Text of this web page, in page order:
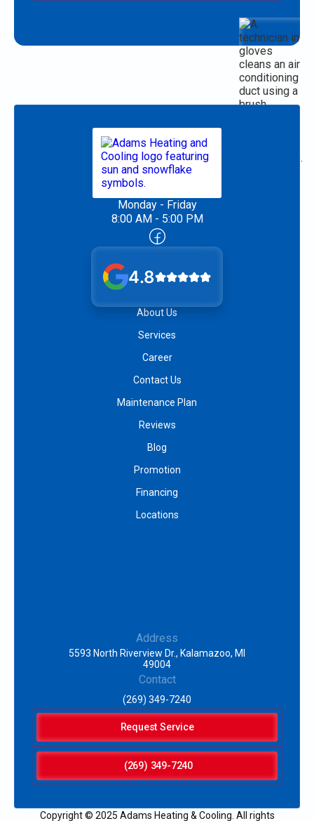
Monday - Friday
8:00 AM - 5:00 PM
4.8
About Us
Services
Career
Contact Us
Maintenance Plan
Reviews
Blog
Promotion
Financing
Locations
Address
5593 North Riverview Dr., Kalamazoo, MI
49004
Contact
(269) 349-7240
Request Service
(269) 349-7240
Copyright © 2025 Adams Heating & Cooling. All rights